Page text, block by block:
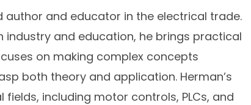
author and educator in the electrical trade.
industry and education, he brings practical
on making complex concepts
both theory and application. Herman’s
including motor controls, PLCs, and